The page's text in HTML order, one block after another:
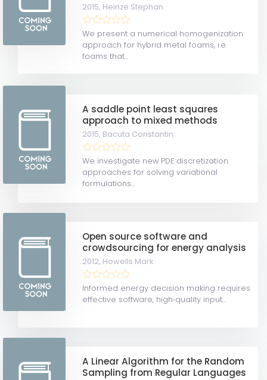
2015, Heinze Stephan
We present a numerical homogenization
approach for hybrid metal foams, i.e.
foams that...
A saddle point least squares
approach to mixed methods
2015, Bacuta Constantin
We investigate new PDE discretization
approaches for solving variational
formulations...
Open source software and
crowdsourcing for energy analysis
2012, Howells Mark
Informed energy decision making requires
effective software, high‐quality input...
A Linear Algorithm for the Random
Sampling from Regular Languages